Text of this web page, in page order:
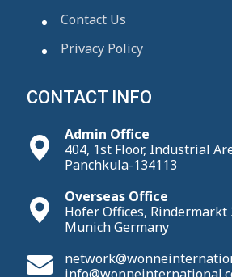
Contact Us
Privacy Policy
CONTACT INFO
Admin Office
404, 1st Floor, Industrial
Panchkula-134113
Overseas Office
Hofer Offices, Rindermarkt
Munich Germany